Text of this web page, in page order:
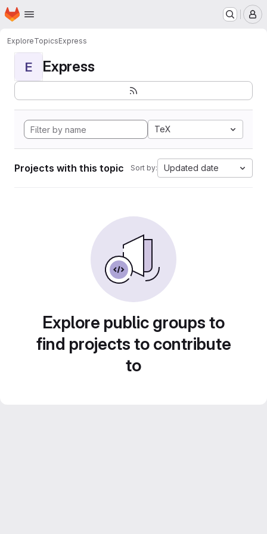
Skip to main content
Homepage
ExploreTopicsExpress
E Express
TeX
Projects with this topic Sort by: Updated date
Explore public groups to
find projects to contribute
to